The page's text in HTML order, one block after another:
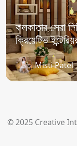
কলকাতার সেরা
ক্রিয়েটিভ
Misti Patel
© 2025 Creative